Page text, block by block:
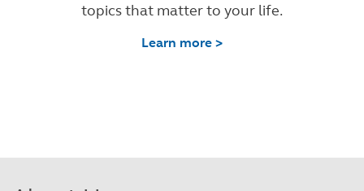
topics that matter to your life.
Learn more >